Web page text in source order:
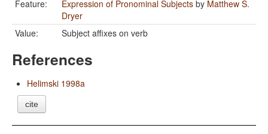
Feature:
Expression of Pronominal Subjects by Matthew S.
Dryer
Value:
Subject affixes on verb
References
Helimski 1998a
cite